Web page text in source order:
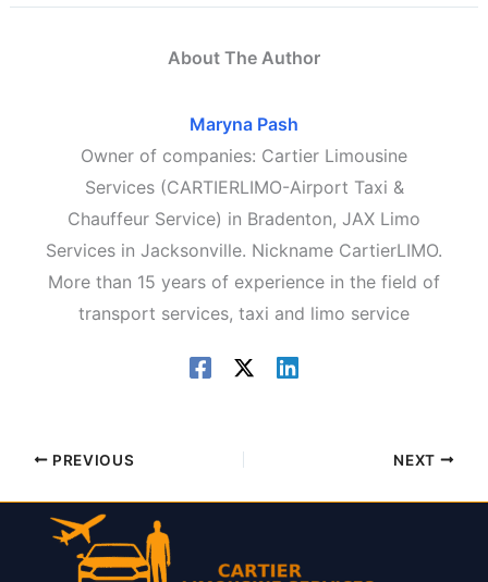
About The Author
Maryna Pash
Owner of companies: Cartier Limousine
Services (CARTIERLIMO-Airport Taxi &
Chauffeur Service) in Bradenton, JAX Limo
Services in Jacksonville. Nickname CartierLIMO.
More than 15 years of experience in the field of
transport services, taxi and limo service
PREVIOUS NEXT